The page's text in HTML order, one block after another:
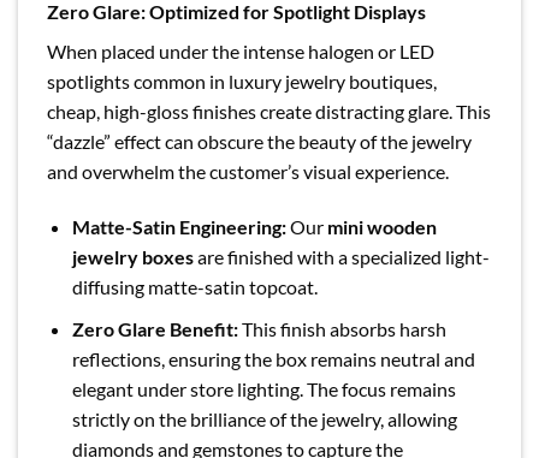
Zero Glare: Optimized for Spotlight Displays
When placed under the intense halogen or LED
spotlights common in luxury jewelry boutiques,
cheap, high-gloss finishes create distracting glare. This
“dazzle” effect can obscure the beauty of the jewelry
and overwhelm the customer’s visual experience.
Matte-Satin Engineering:Our mini wooden
jewelry boxesare finished with a specialized light-
diffusing matte-satin topcoat.
Zero Glare Benefit:This finish absorbs harsh
reflections, ensuring the box remains neutral and
elegant under store lighting. The focus remains
strictly on the brilliance of the jewelry, allowing
diamonds and gemstones to capture the